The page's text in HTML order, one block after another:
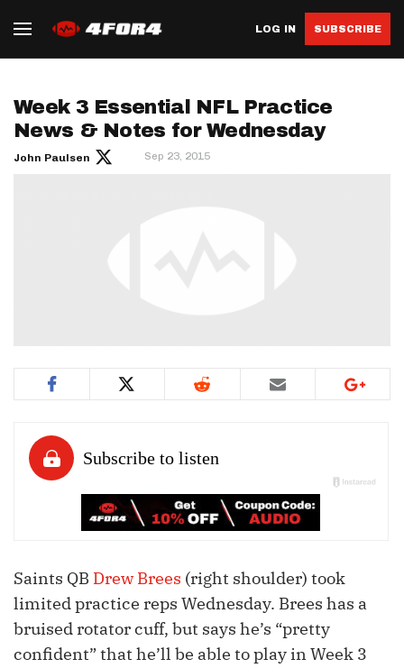
LOG IN SUBSCRIBE
Week 3 Essential NFL Practice
News & Notes for Wednesday
John Paulsen Sep 23, 2015
Saints QB Drew Brees (right shoulder) took
limited practice reps Wednesday. Brees has a
bruised rotator cuff, but says he’s “pretty
confident” that he’ll be able to play in Week 3